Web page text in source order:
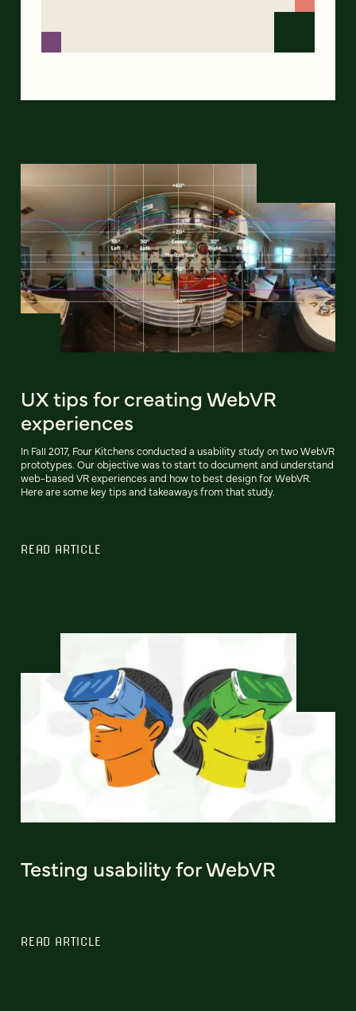
UX tips for creating WebVR
experiences
In Fall 2017, Four Kitchens conducted a usability study on two WebVR
prototypes. Our objective was to start to document and understand
web-based VR experiences and how to best design for WebVR.
Here are some key tips and takeaways from that study.
READ ARTICLE
Testing usability for WebVR
READ ARTICLE